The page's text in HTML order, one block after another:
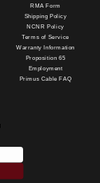
RMA Form
Shipping Policy
NCNR Policy
Terms of Service
Warranty Information
Proposition 65
Employment
Primus Cable FAQ